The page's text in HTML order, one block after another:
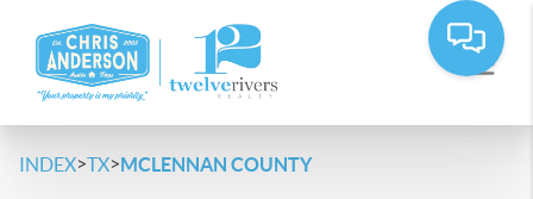
INDEX>TX>MCLENNAN COUNTY